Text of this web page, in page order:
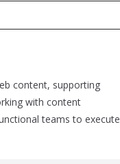
content, supporting
with content
teams to execute